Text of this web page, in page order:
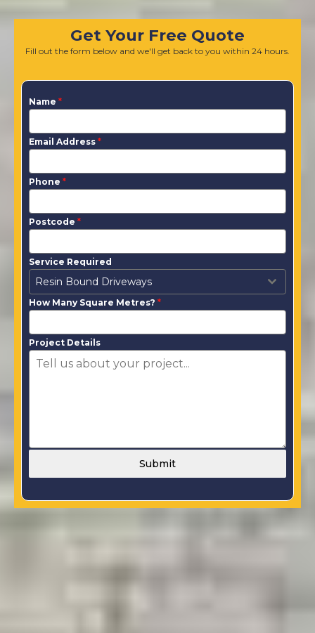
Get Your Free Quote
Fill out the form below and we'll get back to you within 24 hours.
Name *
Email Address *
Phone *
Postcode *
Service Required
Resin Bound Driveways
How Many Square Metres? *
Project Details
Submit